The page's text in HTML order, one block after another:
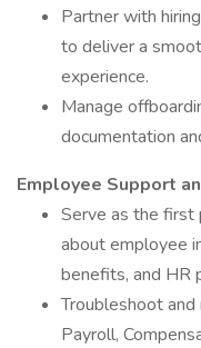
Partner with
to deliver a
experience.
Manage
documentation
Employee Support
Serve as the first
about employee
benefits, and HR
Troubleshoot
Payroll,